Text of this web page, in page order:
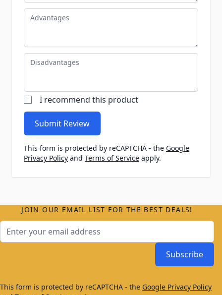
Advantages
Disadvantages
I recommend this product
Submit Review
This form is protected by reCAPTCHA - the Google
Privacy Policy and Terms of Service apply.
JOIN OUR EMAIL LIST FOR THE BEST DEALS!
Subscribe
This form is protected by reCAPTCHA - the Google Privacy Policy